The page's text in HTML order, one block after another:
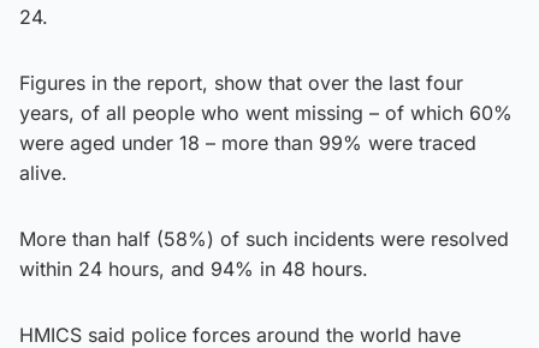
24.
Figures in the report, show that over the last four
years, of all people who went missing – of which 60%
were aged under 18 – more than 99% were traced
alive.
More than half (58%) of such incidents were resolved
within 24 hours, and 94% in 48 hours.
HMICS said police forces around the world have